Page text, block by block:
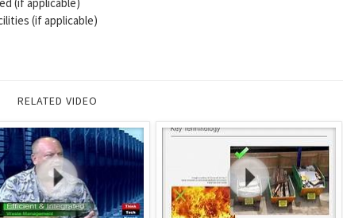
(if applicable)
RELATED VIDEO